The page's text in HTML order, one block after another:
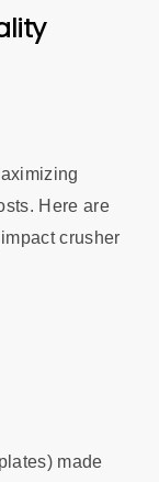
Here are
crusher
made